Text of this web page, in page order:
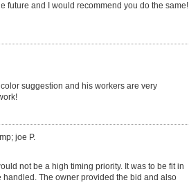
future and I would recommend you do the same!
suggestion and his workers are very
joe P.
not be a high timing priority. It was to be fit in
The owner provided the bid and also